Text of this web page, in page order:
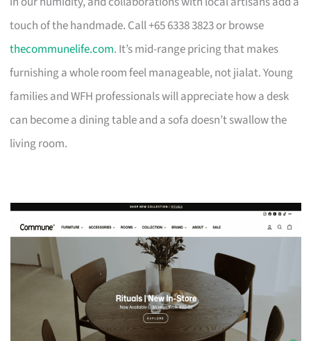
touch of the handmade. Call +65 6338 3823 or browse
thecommunelife.com. It’s mid-range pricing that makes
furnishing a whole room feel manageable, not jialat. Young
families and WFH professionals will appreciate how a desk
can become a dining table and a sofa doesn’t swallow the
living room.